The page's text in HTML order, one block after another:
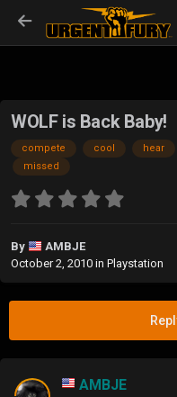
WOLF is Back Baby!
compete cool hear
missed
By
AMBJE
October 2, 2010 in Playstation
AMBJE